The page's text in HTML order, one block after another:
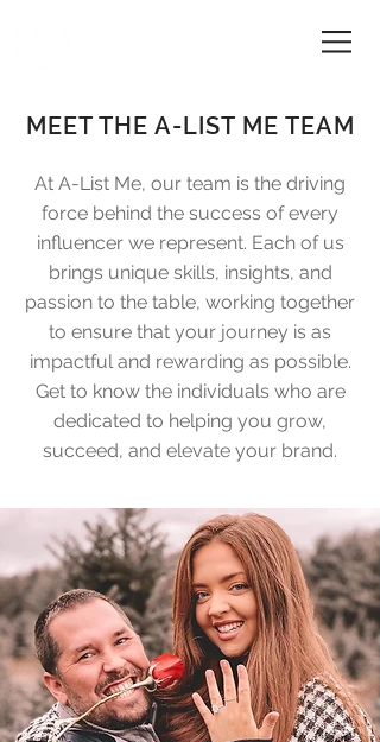
MEET THE A-LIST ME TEAM
At A-List Me, our team is the driving
force behind the success of every
influencer we represent. Each of us
brings unique skills, insights, and
passion to the table, working together
to ensure that your journey is as
impactful and rewarding as possible.
Get to know the individuals who are
dedicated to helping you grow,
succeed, and elevate your brand.